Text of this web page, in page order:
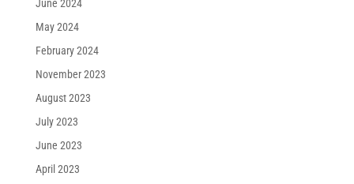
June 2024
May 2024
February 2024
November 2023
August 2023
July 2023
June 2023
April 2023